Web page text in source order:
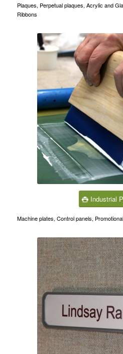
Plaques, Perpetual plaques, Acrylic and
Ribbons
Industrial
Machine plates, Control panels,